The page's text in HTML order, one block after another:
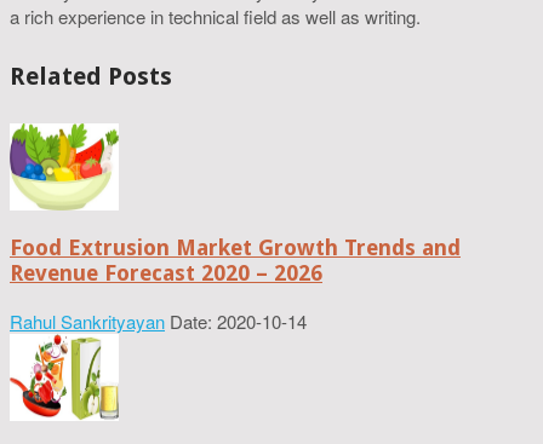
a rich experience in technical field as well as writing.
Related Posts
Food Extrusion Market Growth Trends and
Revenue Forecast 2020 – 2026
Rahul Sankrityayan Date: 2020-10-14